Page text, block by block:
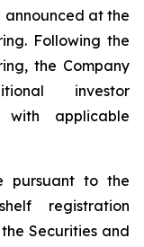
announced at the
Following the
the Company
investor
with applicable
pursuant to the
registration
Securities and